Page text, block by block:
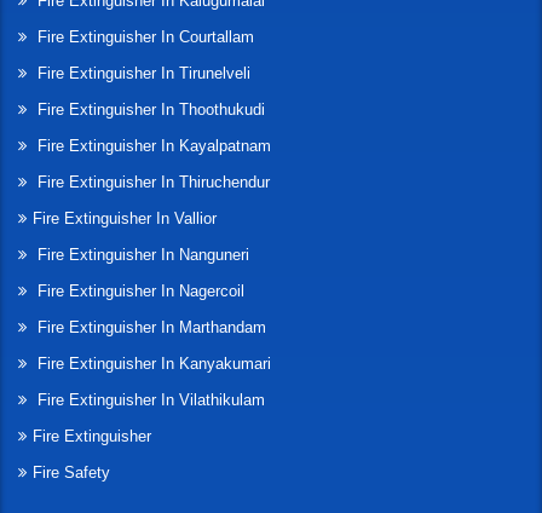
Fire Extinguisher In Courtallam
Fire Extinguisher In Tirunelveli
Fire Extinguisher In Thoothukudi
Fire Extinguisher In Kayalpatnam
Fire Extinguisher In Thiruchendur
Fire Extinguisher In Vallior
Fire Extinguisher In Nanguneri
Fire Extinguisher In Nagercoil
Fire Extinguisher In Marthandam
Fire Extinguisher In Kanyakumari
Fire Extinguisher In Vilathikulam
Fire Extinguisher
Fire Safety